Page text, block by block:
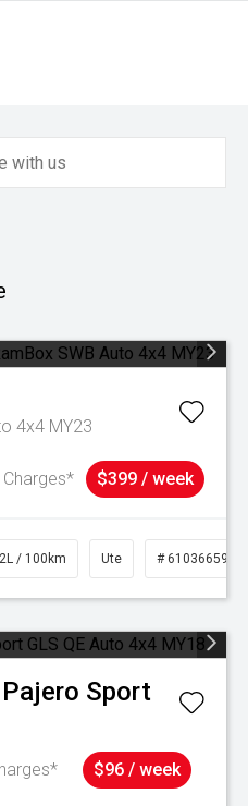
4x4 MY23
$399 / week
/ 100km Ute # 61036659
Pajero Sport
$96 / week